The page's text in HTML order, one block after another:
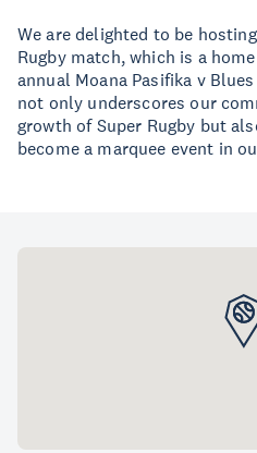
We are delighted to be
Rugby match, which is a
annual Moana Pasifika v
not only underscores our
growth of Super Rugby but
become a marquee event in